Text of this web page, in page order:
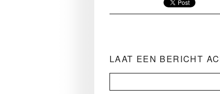
LAAT EEN BERICHT